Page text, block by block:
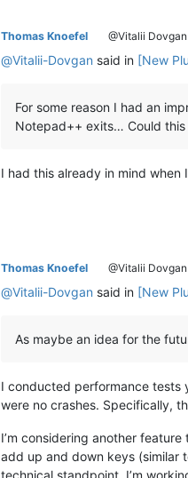
Thomas Knoefel @Vitalii Dovgan
@Vitalii-Dovgan said in [New
For some reason I had an
Notepad++ exits… Could
I had this already in mind
Thomas Knoefel @Vitalii Dovgan
@Vitalii-Dovgan said in [New
As maybe an idea for the
I conducted performance tests
were no crashes. Specifically,
I’m considering another
add up and down keys (similar
technical standpoint, I’m